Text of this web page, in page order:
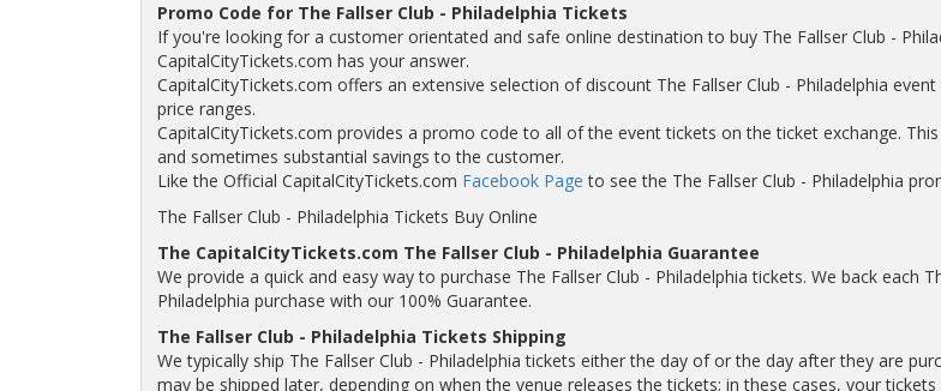
Promo Code for The Fallser Club - Philadelphia Tickets
If you're looking for a customer orientated and safe online destination to buy The Fallser Club -
CapitalCityTickets.com has your answer.
CapitalCityTickets.com offers an extensive selection of discount The Fallser Club - Philadelphia
price ranges.
CapitalCityTickets.com provides a promo code to all of the event tickets on the ticket exchange.
and sometimes substantial savings to the customer.
Like the Official CapitalCityTickets.com Facebook Page to see the The Fallser Club - Philadelphia
The Fallser Club - Philadelphia Tickets Buy Online
The CapitalCityTickets.com The Fallser Club - Philadelphia Guarantee
We provide a quick and easy way to purchase The Fallser Club - Philadelphia tickets. We back each
Philadelphia purchase with our 100% Guarantee.
The Fallser Club - Philadelphia Tickets Shipping
We typically ship The Fallser Club - Philadelphia tickets either the day of or the day after they are
may be shipped later, depending on when the venue releases the tickets; in these cases, your